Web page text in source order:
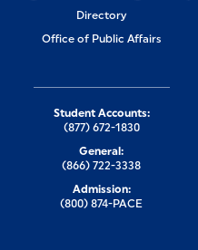
Directory
Office of Public Affairs
Student Accounts:
(877) 672-1830
General:
(866) 722-3338
Admission:
(800) 874-PACE